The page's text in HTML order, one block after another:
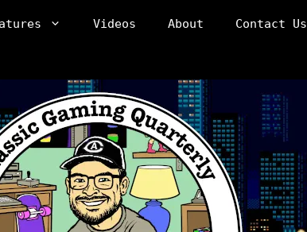
Videos About Contact Us